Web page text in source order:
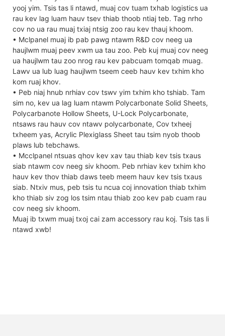
yooj yim. Tsis tas li ntawd, muaj cov tuam txhab logistics ua
rau kev lag luam hauv tsev thiab thoob ntiaj teb. Tag nrho
cov no ua rau muaj txiaj ntsig zoo rau kev thauj khoom.
• Mclpanel muaj ib pab pawg ntawm R&D cov neeg ua
haujlwm muaj peev xwm ua tau zoo. Peb kuj muaj cov neeg
ua haujlwm tau zoo nrog rau kev pabcuam tomqab muag.
Lawv ua lub luag haujlwm tseem ceeb hauv kev txhim kho
kom ruaj khov.
• Peb niaj hnub nrhiav cov tswv yim txhim kho tshiab. Tam
sim no, kev ua lag luam ntawm Polycarbonate Solid Sheets,
Polycarbanote Hollow Sheets, U-Lock Polycarbonate,
ntsaws rau hauv cov ntawv polycarbonate, Cov txheej
txheem yas, Acrylic Plexiglass Sheet tau tsim nyob thoob
plaws lub tebchaws.
• Mcclpanel ntsuas qhov kev xav tau thiab kev tsis txaus
siab ntawm cov neeg siv khoom. Peb nrhiav kev txhim kho
hauv kev thov thiab daws teeb meem hauv kev tsis txaus
siab. Ntxiv mus, peb tsis tu ncua coj innovation thiab txhim
kho thiab siv zog los tsim ntau thiab zoo kev pab cuam rau
cov neeg siv khoom.
Muaj ib txwm muaj txoj cai zam accessory rau koj. Tsis tas li
ntawd xwb!